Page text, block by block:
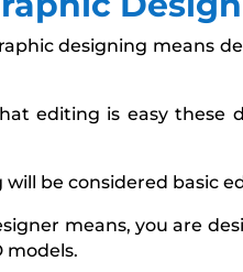
designing means
editing is easy these
will be considered basic
means, you are
models.